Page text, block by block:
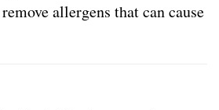
allergens that can cause